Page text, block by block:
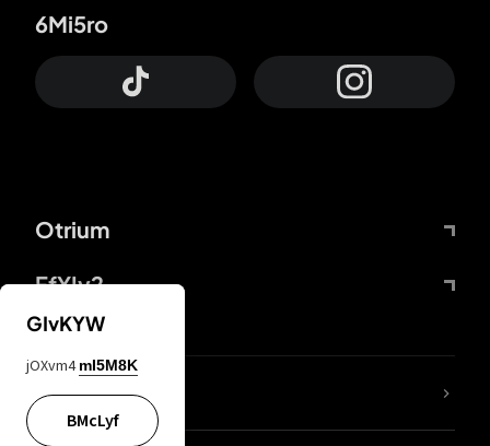
Otrium
FfYIy2
6Mi5ro
lYGfRP
GIvKYW
jOXvm4 mI5M8K
BMcLyf